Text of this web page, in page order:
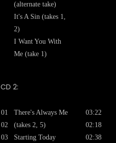
(alternate take)
It's A Sin (takes 1,
2)
I Want You With
Me (take 1)
CD 2:
01
02
03
There's Always Me
(takes 2, 5)
Starting Today
03:22
02:18
02:38